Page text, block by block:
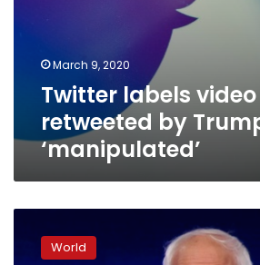
March 9, 2020
Twitter labels video
retweeted by
‘manipulated’
roughed
World